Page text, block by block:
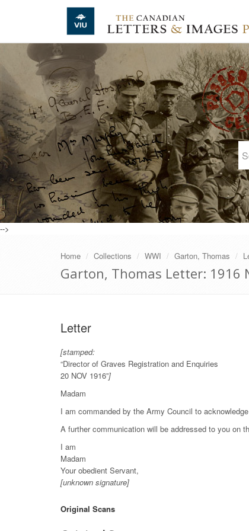
Skip to main content
-->
Home Collections WWI Garton, Thomas
Garton, Thomas Letter: 1916
Letter
[stamped:
“Director of Graves Registration and Enquiries
20 NOV 1916”]
Madam
I am commanded by the Army Council to
A further communication will be addressed to you on
I am
Madam
Your obedient Servant,
[unknown signature]
Original Scans